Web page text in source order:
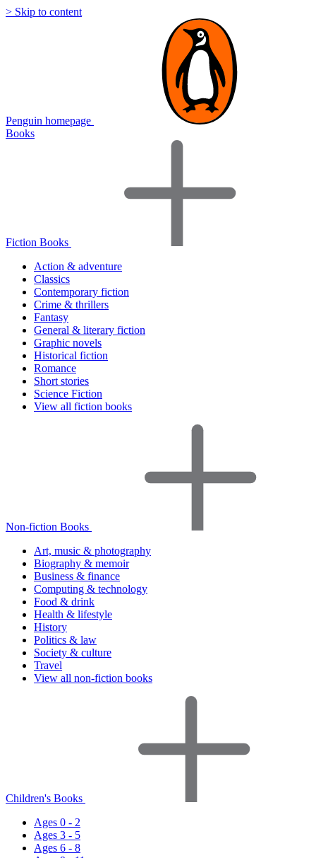
> Skip to content
Penguin homepage
Books
Fiction Books
Action & adventure
Classics
Contemporary fiction
Crime & thrillers
Fantasy
General & literary fiction
Graphic novels
Historical fiction
Romance
Short stories
Science Fiction
View all fiction books
Non-fiction Books
Art, music & photography
Biography & memoir
Business & finance
Computing & technology
Food & drink
Health & lifestyle
History
Politics & law
Society & culture
Travel
View all non-fiction books
Children's Books
Ages 0 - 2
Ages 3 - 5
Ages 6 - 8